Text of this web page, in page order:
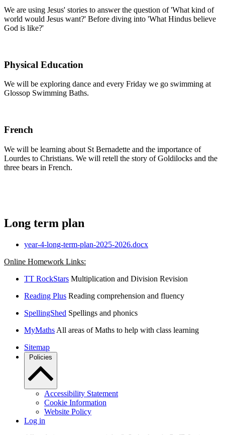
We are using Jesus' stories to answer the question of 'What kind of
world would Jesus want?' Before diving into 'What Hindus believe
God is like?'
Physical Education
We will be exploring dance and every Friday we go swimming at
Glossop Swimming Baths.
French
We will be learning about St Bernadette and the importance of
Lourdes to Christians. We will retell the story of Goldilocks and the
three bears in French.
Long term plan
year-4-long-term-plan-2025-2026.docx
Online Homework Links:
TT RockStars Multiplication and Division Revision
Reading Plus Reading comprehension and fluency
SpellingShed Spellings and phonics
MyMaths All areas of Maths to help with class learning
Sitemap
Policies
Accessibility Statement
Cookie Information
Website Policy
Log in